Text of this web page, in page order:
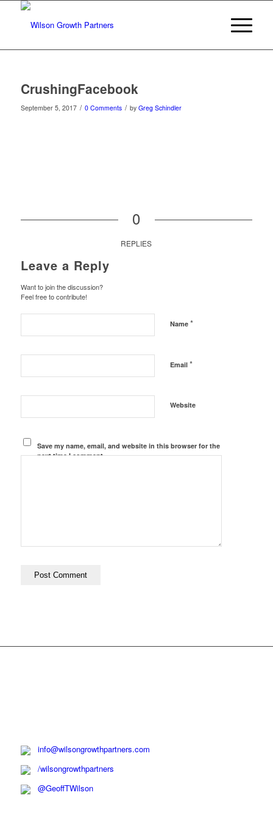
CrushingFacebook
September 5, 2017 / 0 Comments / by Greg Schindler
0
REPLIES
Leave a Reply
Want to join the discussion?
Feel free to contribute!
Name *
Email *
Website
Save my name, email, and website in this browser for the
next time I comment.
info@wilsongrowthpartners.com
/wilsongrowthpartners
@GeoffTWilson